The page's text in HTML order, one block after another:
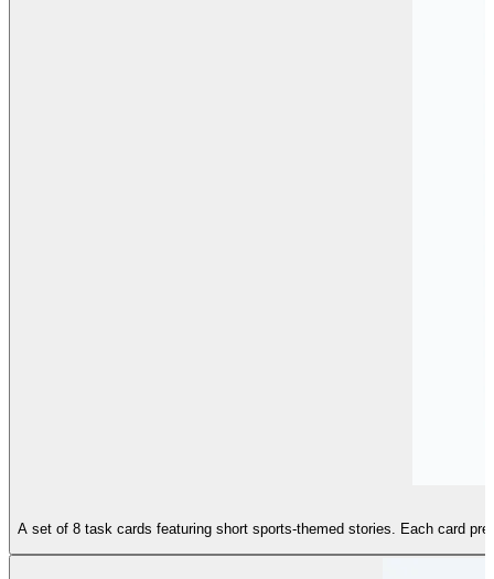
A set of 8 task cards featuring short sports-themed stories. Each card